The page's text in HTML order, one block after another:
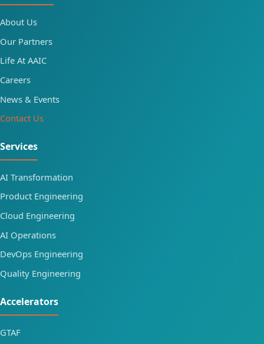
About Us
Our Partners
Life At AAIC
Careers
News & Events
Contact Us
Services
AI Transformation
Product Engineering
Cloud Engineering
AI Operations
DevOps Engineering
Quality Engineering
Accelerators
GTAF